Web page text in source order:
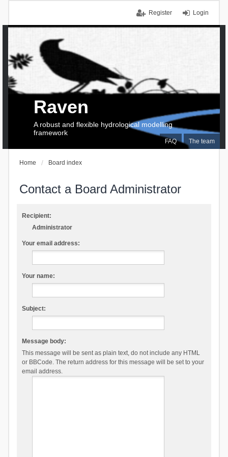
Login
Register
FAQ The team
Raven
A robust and flexible hydrological modelling
framework
Home Board index
Contact a Board Administrator
Recipient:
Administrator
Your email address:
Your name:
Subject:
Message body:
This message will be sent as plain text, do not include any HTML
or BBCode. The return address for this message will be set to your
email address.